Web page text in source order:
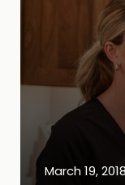
March 19, 2018